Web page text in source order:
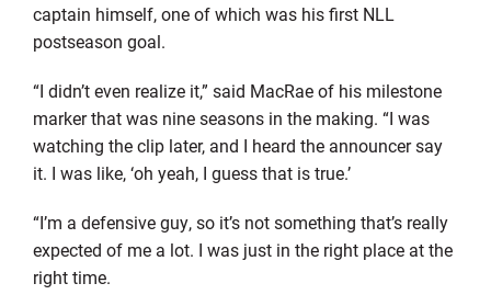
captain himself, one of which was his first NLL
postseason goal.
“I didn’t even realize it,” said MacRae of his milestone
marker that was nine seasons in the making. “I was
watching the clip later, and I heard the announcer say
it. I was like, ‘oh yeah, I guess that is true.’
“I’m a defensive guy, so it’s not something that’s really
expected of me a lot. I was just in the right place at the
right time.